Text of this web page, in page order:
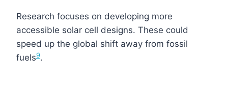
Research focuses on developing more
accessible solar cell designs. These could
speed up the global shift away from fossil
fuels9.